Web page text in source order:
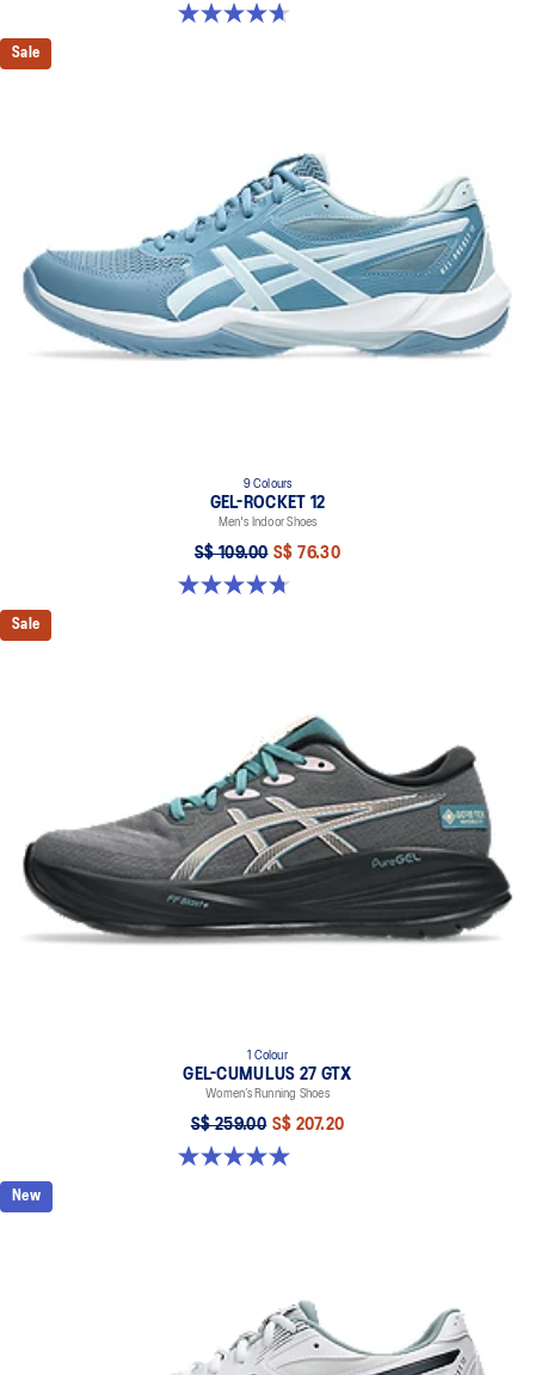
4.7 out of 5 stars. 209 reviews
Sale
9 Colours
GEL-ROCKET 12
Men's Indoor Shoes
S$ 109.00 S$ 76.30
4.7 out of 5 stars. 190 reviews
Sale
1 Colour
GEL-CUMULUS 27 GTX
Women’s Running Shoes
S$ 259.00 S$ 207.20
5.0 out of 5 stars. 8 reviews
New